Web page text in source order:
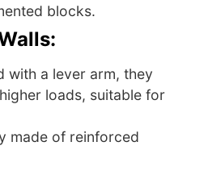
blocks.
with a lever arm, they
loads, suitable for
made of reinforced